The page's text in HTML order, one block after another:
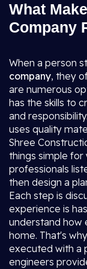
What
Company
When a person
company, they
are numerous
has the skills to
and
uses quality
Shree
things simple for
professionals
then design a
Each step is
experience is
understand how
home. That's
executed with a
engineers